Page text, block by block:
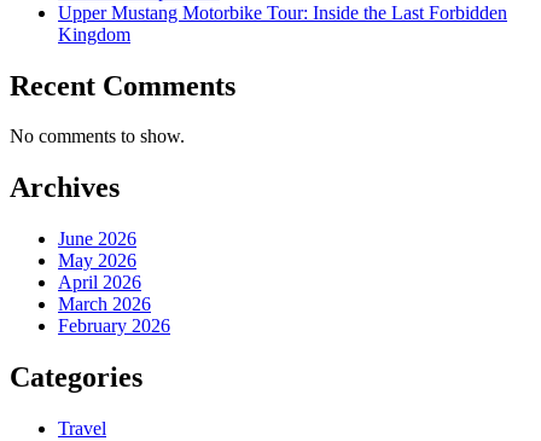
Upper Mustang Motorbike Tour: Inside the Last Forbidden
Kingdom
Recent Comments
No comments to show.
Archives
June 2026
May 2026
April 2026
March 2026
February 2026
Categories
Travel